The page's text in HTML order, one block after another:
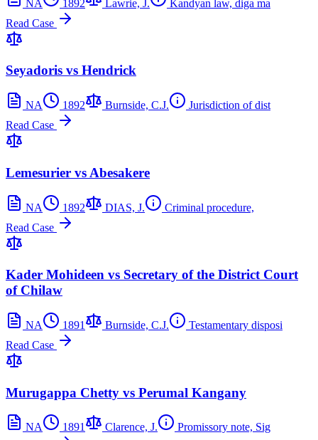
NA 1892 Lawrie, J.
Kandyan law, diga ma
Read Case
Seyadoris vs Hendrick
NA 1892 Burnside, C.J.
Jurisdiction of dist
Read Case
Lemesurier vs Abesakere
NA 1892 DIAS, J.
Criminal procedure,
Read Case
Kader Mohideen vs Secretary of the District Court
of Chilaw
NA 1891 Burnside, C.J.
Testamentary disposi
Read Case
Murugappa Chetty vs Perumal Kangany
NA 1891 Clarence, J.
Promissory note, Sig